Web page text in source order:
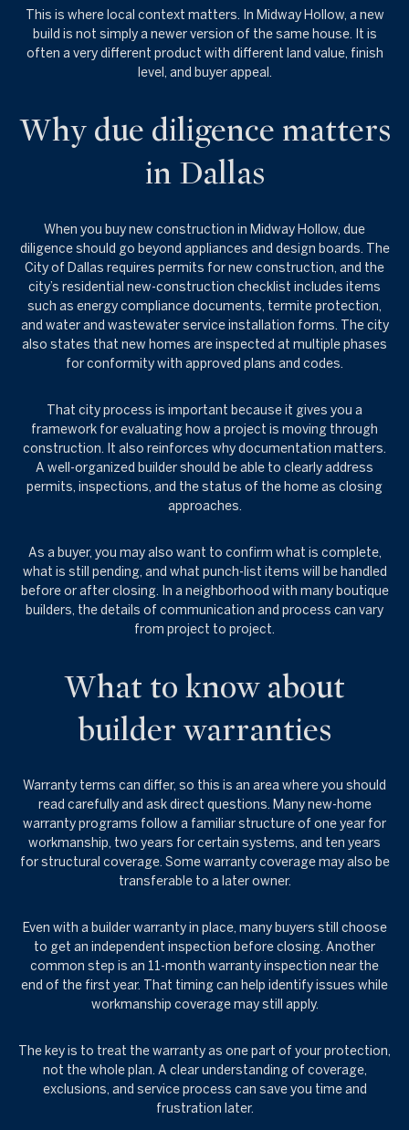
This is where local context matters. In Midway Hollow, a new
build is not simply a newer version of the same house. It is
often a very different product with different land value, finish
level, and buyer appeal.
Why due diligence matters
in Dallas
When you buy new construction in Midway Hollow, due
diligence should go beyond appliances and design boards. The
City of Dallas requires permits for new construction, and the
city’s residential new-construction checklist includes items
such as energy compliance documents, termite protection,
and water and wastewater service installation forms. The city
also states that new homes are inspected at multiple phases
for conformity with approved plans and codes.
That city process is important because it gives you a
framework for evaluating how a project is moving through
construction. It also reinforces why documentation matters.
A well-organized builder should be able to clearly address
permits, inspections, and the status of the home as closing
approaches.
As a buyer, you may also want to confirm what is complete,
what is still pending, and what punch-list items will be handled
before or after closing. In a neighborhood with many boutique
builders, the details of communication and process can vary
from project to project.
What to know about
builder warranties
Warranty terms can differ, so this is an area where you should
read carefully and ask direct questions. Many new-home
warranty programs follow a familiar structure of one year for
workmanship, two years for certain systems, and ten years
for structural coverage. Some warranty coverage may also be
transferable to a later owner.
Even with a builder warranty in place, many buyers still choose
to get an independent inspection before closing. Another
common step is an 11-month warranty inspection near the
end of the first year. That timing can help identify issues while
workmanship coverage may still apply.
The key is to treat the warranty as one part of your protection,
not the whole plan. A clear understanding of coverage,
exclusions, and service process can save you time and
frustration later.